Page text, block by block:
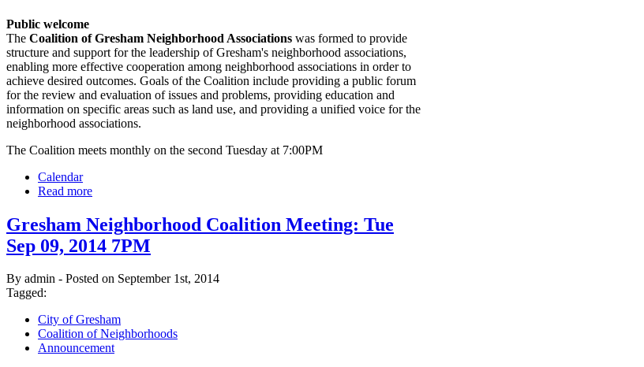
Public welcome
The Coalition of Gresham Neighborhood Associations was formed to provide
structure and support for the leadership of Gresham's neighborhood associations,
enabling more effective cooperation among neighborhood associations in order to
achieve desired outcomes. Goals of the Coalition include providing a public forum
for the review and evaluation of issues and problems, providing education and
information on specific areas such as land use, and providing a unified voice for the
neighborhood associations.
The Coalition meets monthly on the second Tuesday at 7:00PM
Calendar
Read more
Gresham Neighborhood Coalition Meeting: Tue
Sep 09, 2014 7PM
By admin - Posted on September 1st, 2014
Tagged:
City of Gresham
Coalition of Neighborhoods
Announcement